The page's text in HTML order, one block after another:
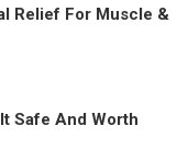
Relief For Muscle &
Safe And Worth